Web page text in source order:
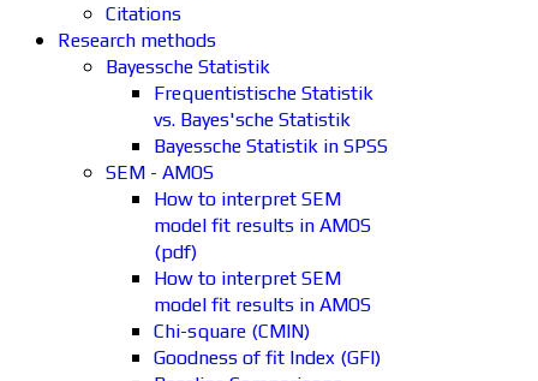
Citations
Research methods
Bayessche Statistik
Frequentistische Statistik
vs. Bayes'sche Statistik
Bayessche Statistik in SPSS
SEM - AMOS
How to interpret SEM
model fit results in AMOS
(pdf)
How to interpret SEM
model fit results in AMOS
Chi-square (CMIN)
Goodness of fit Index (GFI)